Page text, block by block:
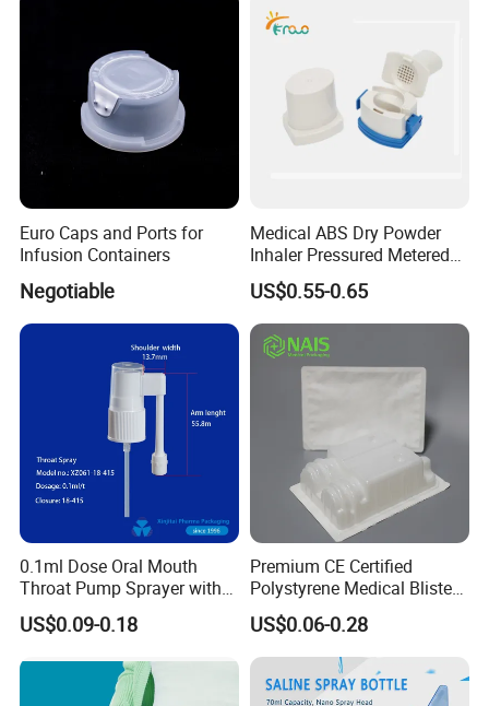
Euro Caps and Ports for
Infusion Containers
Negotiable
Medical ABS Dry Powder
Inhaler Pressured Metered
Dose Inhaler
US$0.55-0.65
0.1ml Dose Oral Mouth
Throat Pump Sprayer with
Long Nozzle
US$0.09-0.18
Premium CE Certified
Polystyrene Medical Blister
Trays for Instruments
US$0.06-0.28